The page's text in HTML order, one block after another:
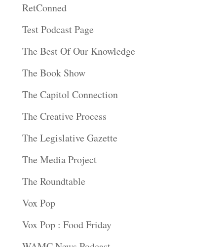
RetConned
Test Podcast Page
The Best Of Our Knowledge
The Book Show
The Capitol Connection
The Creative Process
The Legislative Gazette
The Media Project
The Roundtable
Vox Pop
Vox Pop : Food Friday